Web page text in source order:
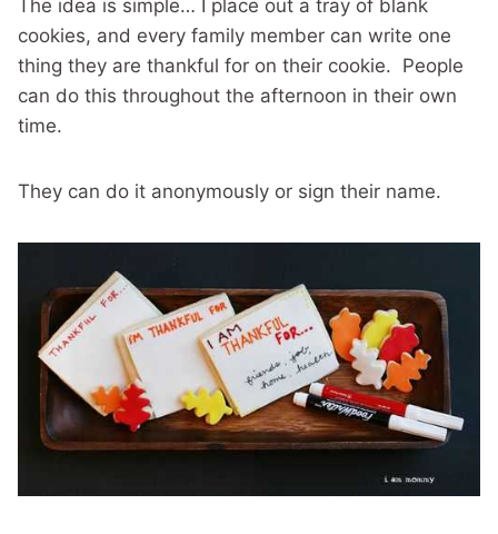
The idea is simple… I place out a tray of blank
cookies, and every family member can write one
thing they are thankful for on their cookie. People
can do this throughout the afternoon in their own
time.
They can do it anonymously or sign their name.